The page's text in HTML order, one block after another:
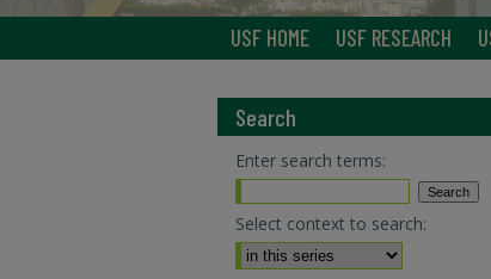
USF HOME USF RESEARCH
Search
Enter search terms:
Select context to search: